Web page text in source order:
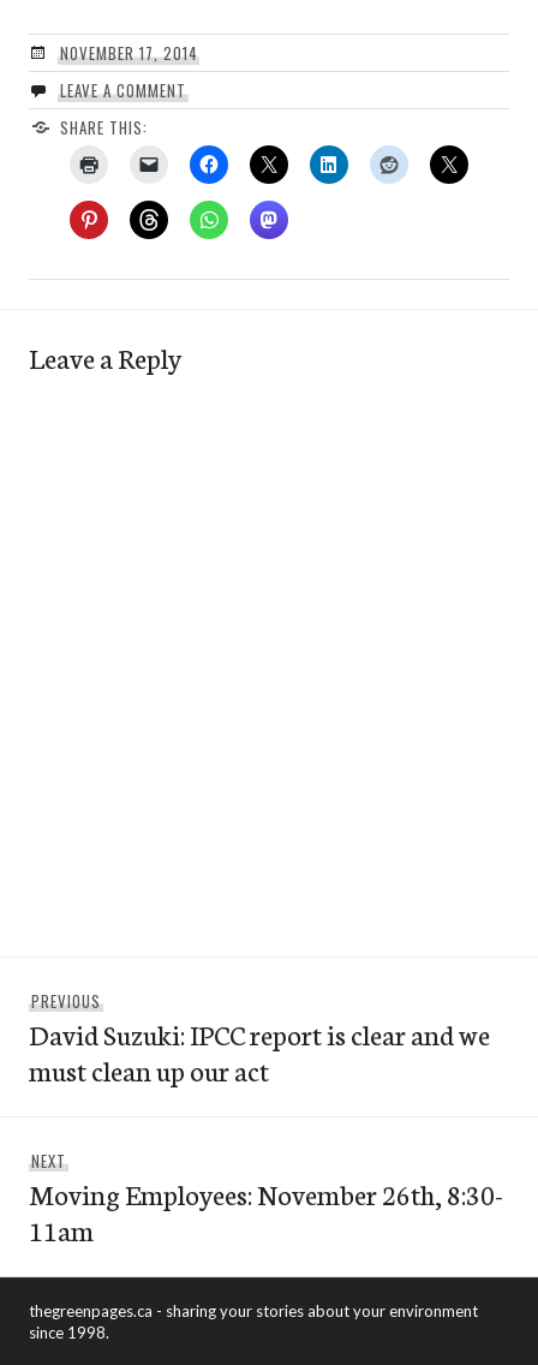
NOVEMBER 17, 2014
LEAVE A COMMENT
SHARE THIS:
Leave a Reply
navigation
PREVIOUSPrevious
post:
David Suzuki: IPCC report is clear and we
must clean up our act
NEXTNext
post:
Moving Employees: November 26th, 8:30-
11am
thegreenpages.ca - sharing your stories about your environment
since 1998.